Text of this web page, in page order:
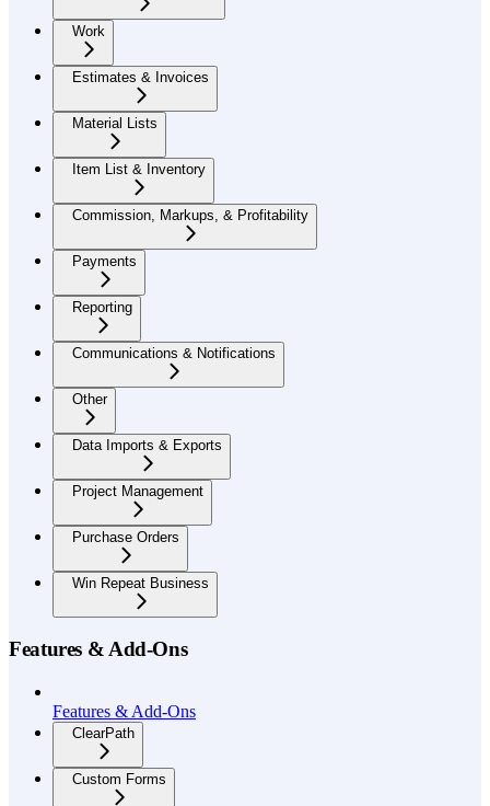
Work
Estimates & Invoices
Material Lists
Item List & Inventory
Commission, Markups, & Profitability
Payments
Reporting
Communications & Notifications
Other
Data Imports & Exports
Project Management
Purchase Orders
Win Repeat Business
Features & Add-Ons
Features & Add-Ons
ClearPath
Custom Forms